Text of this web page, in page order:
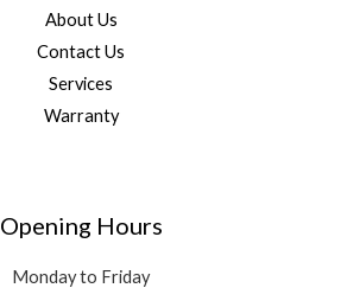
About Us
Contact Us
Services
Warranty
Opening Hours
Monday to Friday